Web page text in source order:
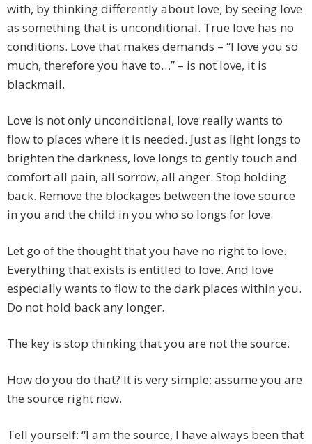
with, by thinking differently about love; by seeing love
as something that is unconditional. True love has no
conditions. Love that makes demands – “I love you so
much, therefore you have to…” – is not love, it is
blackmail.
Love is not only unconditional, love really wants to
flow to places where it is needed. Just as light longs to
brighten the darkness, love longs to gently touch and
comfort all pain, all sorrow, all anger. Stop holding
back. Remove the blockages between the love source
in you and the child in you who so longs for love.
Let go of the thought that you have no right to love.
Everything that exists is entitled to love. And love
especially wants to flow to the dark places within you.
Do not hold back any longer.
The key is stop thinking that you are not the source.
How do you do that? It is very simple: assume you are
the source right now.
Tell yourself: “I am the source, I have always been that